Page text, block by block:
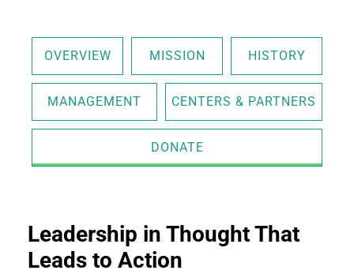
OVERVIEW MISSION HISTORY
MANAGEMENT CENTERS & PARTNERS
DONATE
Leadership in Thought That
Leads to Action